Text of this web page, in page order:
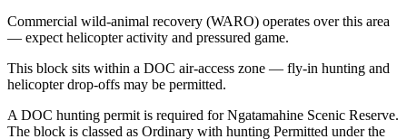
Commercial wild-animal recovery (WARO) operates over this area
— expect helicopter activity and pressured game.
This block sits within a DOC air-access zone — fly-in hunting and
helicopter drop-offs may be permitted.
A DOC hunting permit is required for Ngatamahine Scenic Reserve.
The block is classed as Ordinary with hunting Permitted under the